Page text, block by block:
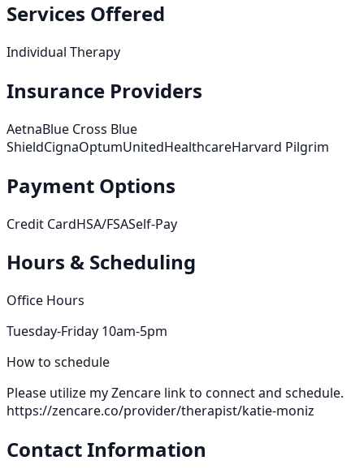
Services Offered
Individual Therapy
Insurance Providers
AetnaBlue Cross Blue
ShieldCignaOptumUnitedHealthcareHarvard Pilgrim
Payment Options
Credit CardHSA/FSASelf-Pay
Hours & Scheduling
Office Hours
Tuesday-Friday 10am-5pm
How to schedule
Please utilize my Zencare link to connect and schedule.
https://zencare.co/provider/therapist/katie-moniz
Contact Information